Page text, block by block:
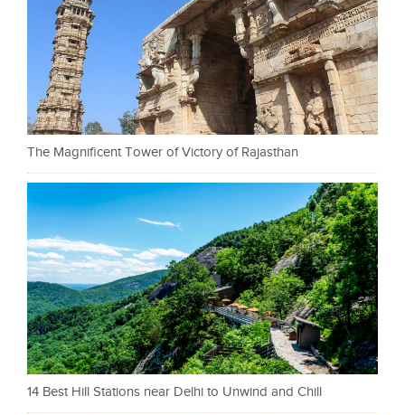
The Magnificent Tower of Victory of Rajasthan
14 Best Hill Stations near Delhi to Unwind and Chill